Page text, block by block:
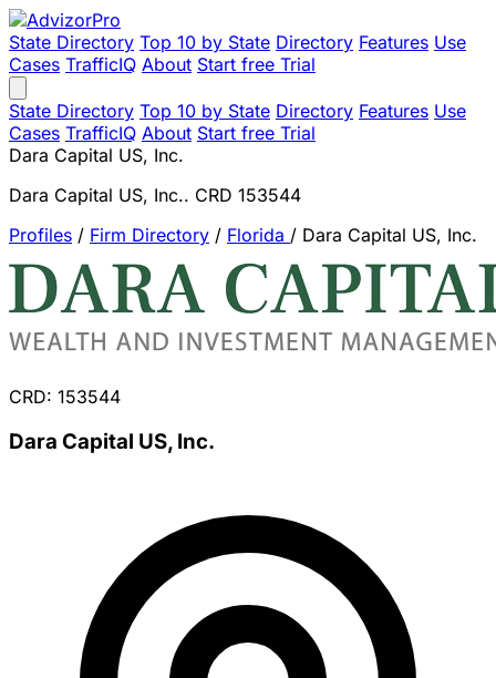
State Directory Top 10 by State Directory Features Use
Cases TrafficIQ About Start free Trial
State Directory Top 10 by State Directory Features Use
Cases TrafficIQ About Start free Trial
Dara Capital US, Inc.
Dara Capital US, Inc.. CRD 153544
Profiles / Firm Directory / Florida / Dara Capital US, Inc.
CRD: 153544
Dara Capital US, Inc.